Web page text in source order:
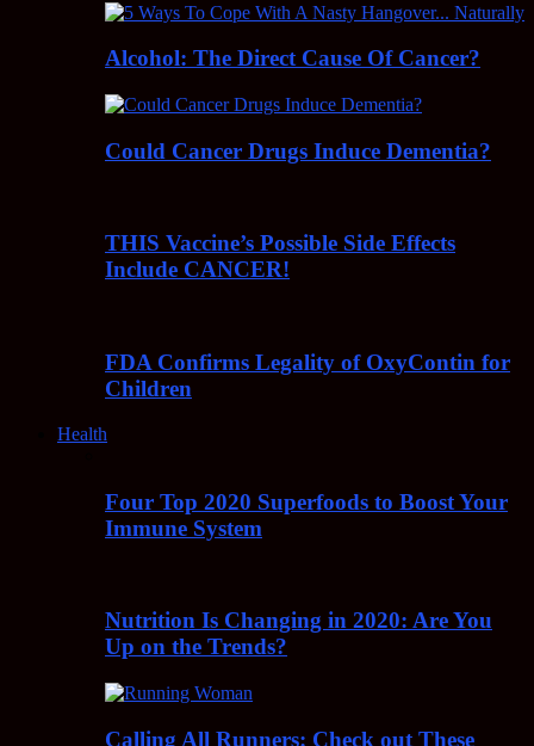
Alcohol: The Direct Cause Of Cancer?
Could Cancer Drugs Induce Dementia?
THIS Vaccine’s Possible Side Effects
Include CANCER!
FDA Confirms Legality of OxyContin for
Children
Health
Four Top 2020 Superfoods to Boost Your
Immune System
Nutrition Is Changing in 2020: Are You
Up on the Trends?
Calling All Runners: Check out These